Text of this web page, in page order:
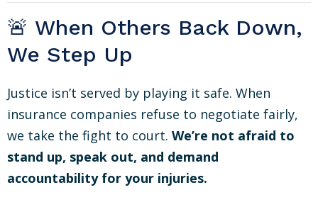
🚨 When Others Back Down,
We Step Up
Justice isn’t served by playing it safe. When
insurance companies refuse to negotiate fairly,
we take the fight to court. We’re not afraid to
stand up, speak out, and demand
accountability for your injuries.